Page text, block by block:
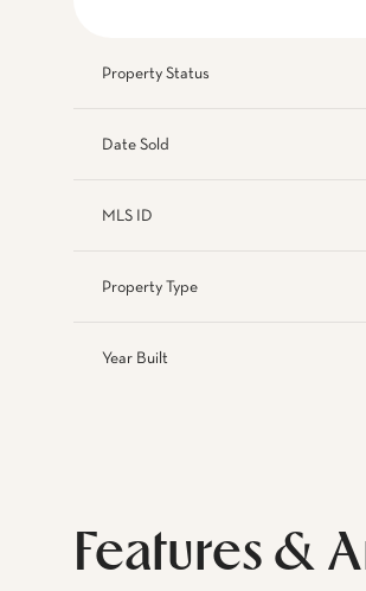
Property Status
Date Sold
MLS ID
Property Type
Year Built
Features &